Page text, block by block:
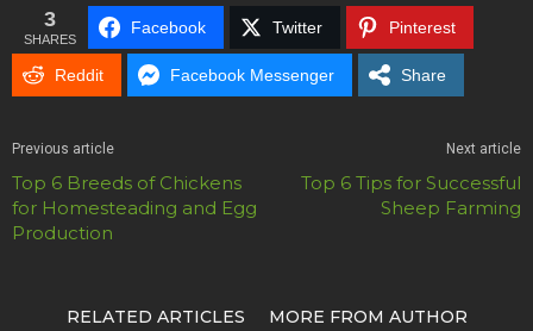
3
SHARES
Facebook Twitter Pinterest
Reddit Facebook Messenger Share
Previous article
Top 6 Breeds of Chickens
for Homesteading and Egg
Production
Next article
Top 6 Tips for Successful
Sheep Farming
RELATED ARTICLES MORE FROM AUTHOR